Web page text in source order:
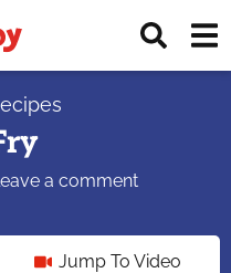
a comment
Jump To Video